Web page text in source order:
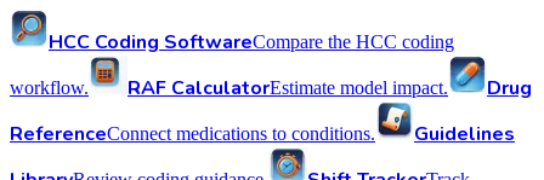
HCC Coding SoftwareCompare the HCC coding
workflow. RAF CalculatorEstimate model impact.
Drug
ReferenceConnect medications to conditions.
Guidelines